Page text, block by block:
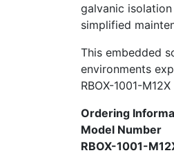
galvanic
simplified
This embedded
environments
RBOX-1001-
Ordering
Model Number
RBOX-1001-